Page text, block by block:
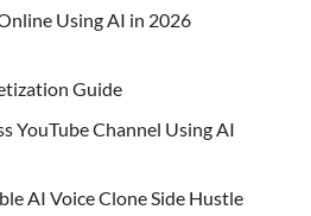
Using AI in 2026
Guide
YouTube Channel Using AI
AI Voice Clone Side Hustle